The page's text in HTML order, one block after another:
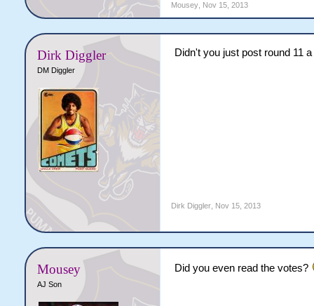
Mousey, Nov 15, 2013
Dirk Diggler
DM Diggler
Didn't you just post round 11
Dirk Diggler, Nov 15, 2013
Mousey
AJ Son
Did you even read the votes?